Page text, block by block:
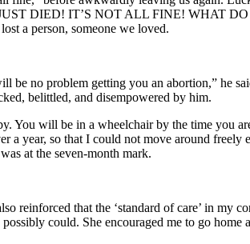
DIED! IT’S NOT ALL FINE! WHAT
a person, someone we loved.
no problem getting you an abortion,” he
belittled, and disempowered by him.
You will be in a wheelchair by the time you
a year, so that I could not move around
at the seven-month mark.
reinforced that the ‘standard of care’ in my
could. She encouraged me to go